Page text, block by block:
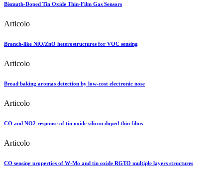
Bismuth-Doped Tin Oxide Thin-Film Gas Sensors
Articolo
Branch-like NiO/ZnO heterostructures for VOC sensing
Articolo
Bread baking aromas detection by low-cost electronic nose
Articolo
CO and NO2 response of tin oxide silicon doped thin films
Articolo
CO sensing properties of W-Mo and tin oxide RGTO multiple layers structures